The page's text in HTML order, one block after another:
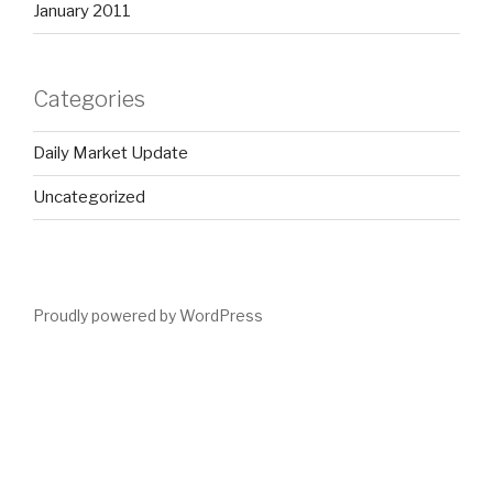
January 2011
Categories
Daily Market Update
Uncategorized
Proudly powered by WordPress